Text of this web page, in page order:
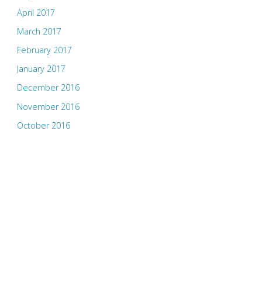
April 2017
March 2017
February 2017
January 2017
December 2016
November 2016
October 2016